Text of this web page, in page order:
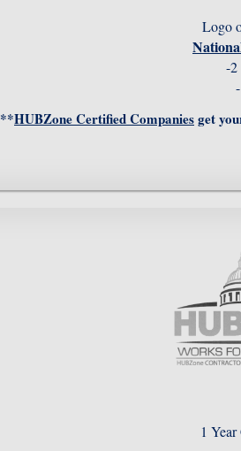
Logo
-2
**HUBZone Certified Companiesget
1